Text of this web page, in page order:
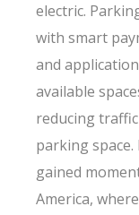
electric.
with smart
and
available
reducing
parking
gained
America,